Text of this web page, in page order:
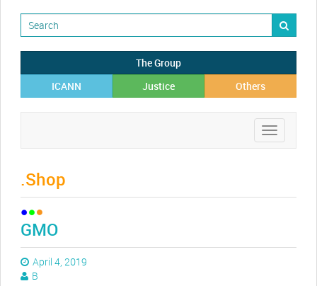
The Group
ICANN
Justice Others
Toggle
navigation
.Shop
GMO
April 4, 2019
B